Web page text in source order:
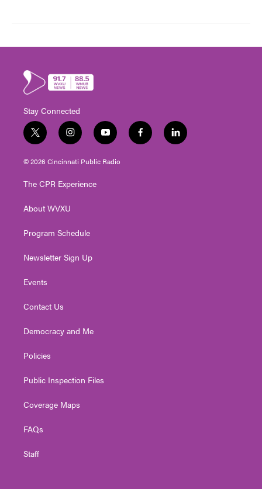
Stay Connected
t
w
i
t
e
i
n
s
t
g
a
y
o
u
t
f
a
l
i
© 2026 Cincinnati Public Radio
The CPR Experience
About WVXU
Program Schedule
Newsletter Sign Up
Events
Contact Us
Democracy and Me
Policies
Public Inspection Files
Coverage Maps
FAQs
Staff